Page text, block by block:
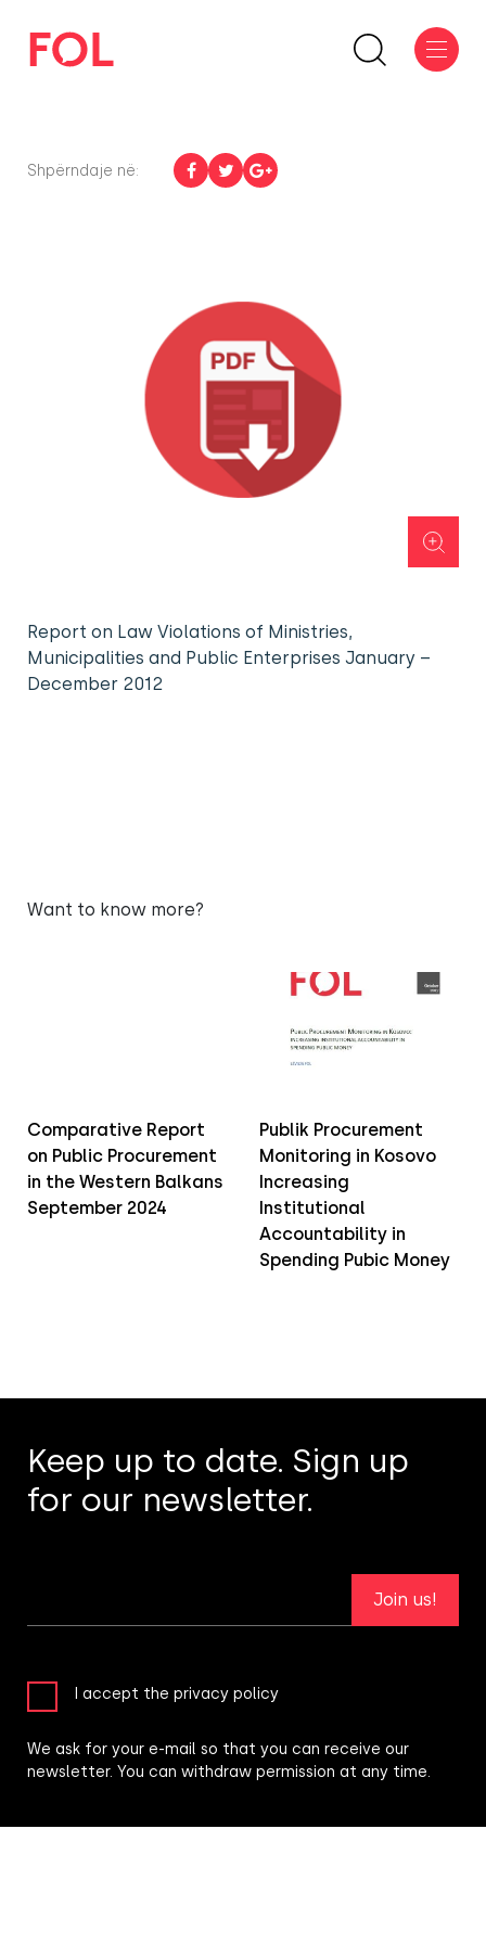
Shpërndaje në:
Report on Law Violations of Ministries,
Municipalities and Public Enterprises January –
December 2012
Want to know more?
Comparative Report
on Public Procurement
in the Western Balkans
September 2024
Publik Procurement
Monitoring in Kosovo
Increasing
Institutional
Accountability in
Spending Pubic Money
Keep up to date. Sign up
for our newsletter.
Join us!
I accept the privacy policy
We ask for your e-mail so that you can receive our
newsletter. You can withdraw permission at any time.